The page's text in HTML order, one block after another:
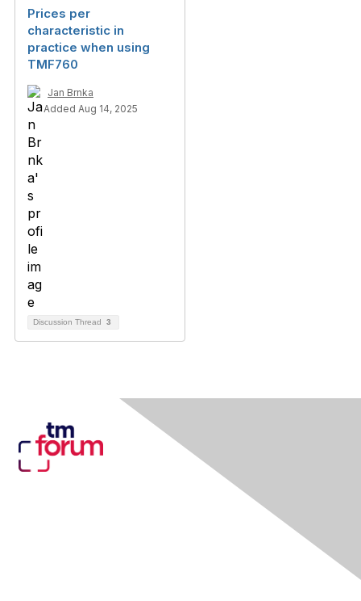
Prices per
characteristic in
practice when using
TMF760
Jan Brnka
Added Aug 14, 2025
Discussion Thread 3